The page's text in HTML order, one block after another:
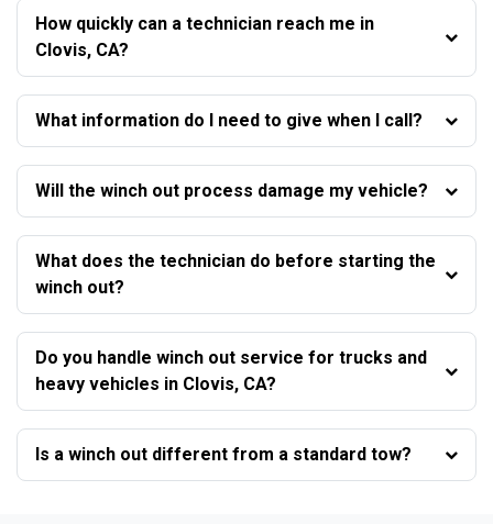
How quickly can a technician reach me in
Clovis, CA?
What information do I need to give when I call?
Will the winch out process damage my vehicle?
What does the technician do before starting the
winch out?
Do you handle winch out service for trucks and
heavy vehicles in Clovis, CA?
Is a winch out different from a standard tow?